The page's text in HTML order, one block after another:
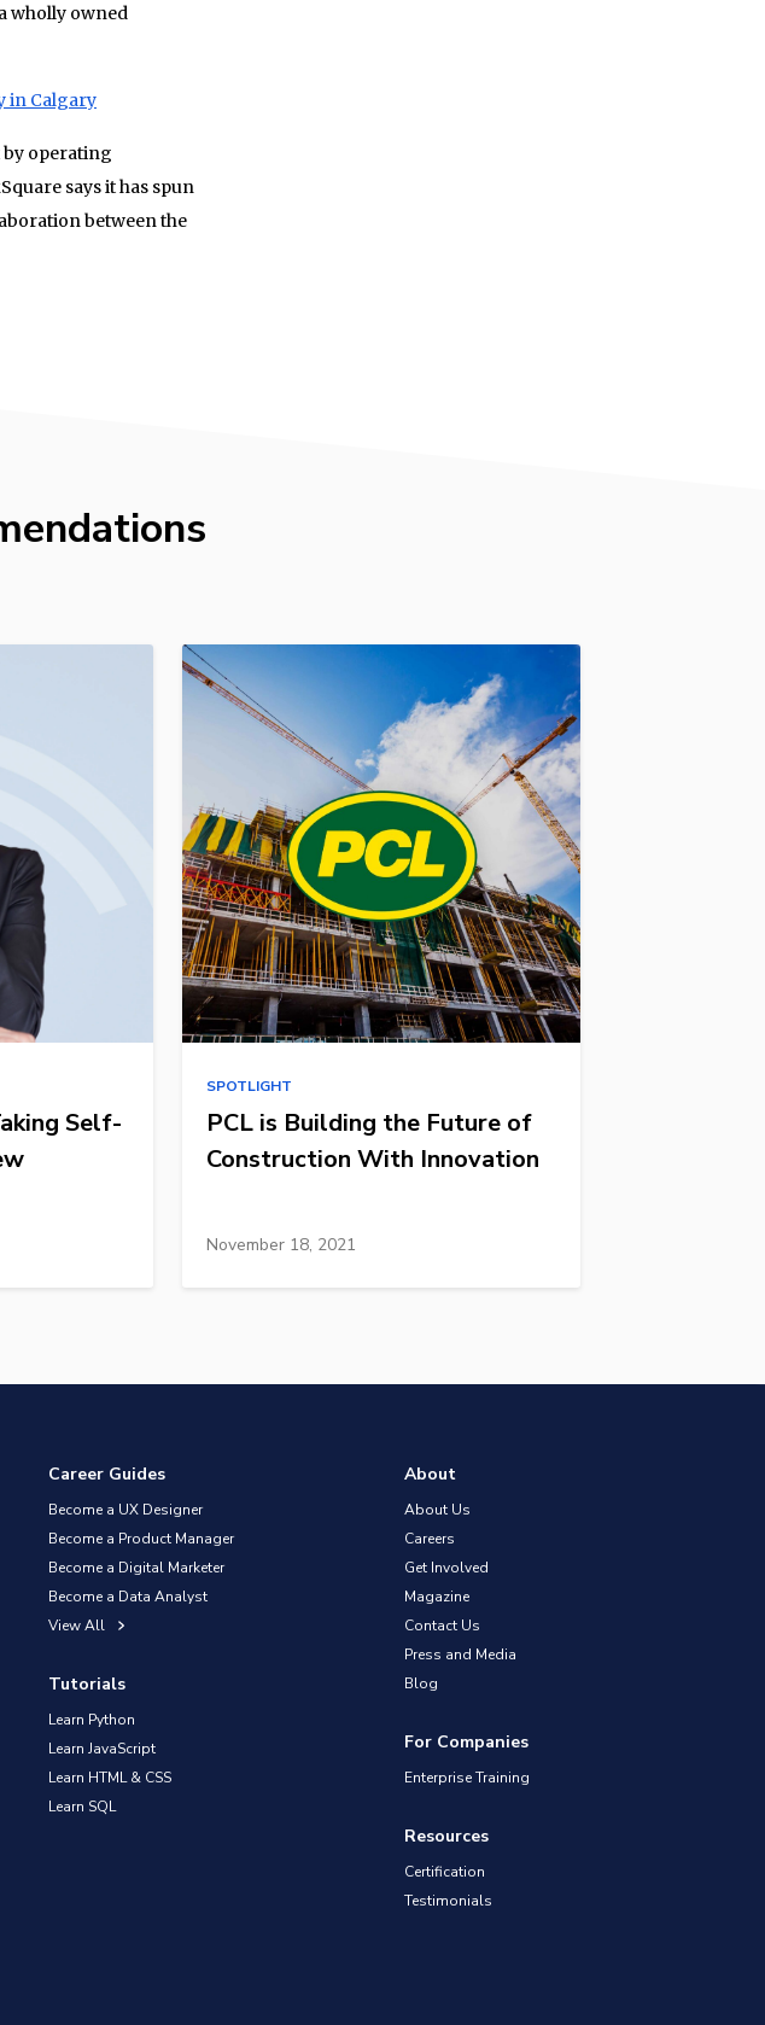
wholly owned
in Calgary
operating
says it has spun
between the
Self-
SPOTLIGHT
PCL is Building the Future of
Construction With Innovation
November 18, 2021
Career Guides
Become a UX Designer
Become a Product Manager
Become a Digital Marketer
Become a Data Analyst
View All
Tutorials
Learn Python
Learn JavaScript
Learn HTML & CSS
Learn SQL
About
About Us
Careers
Get Involved
Magazine
Contact Us
Press and Media
Blog
For Companies
Enterprise Training
Resources
Certification
Testimonials